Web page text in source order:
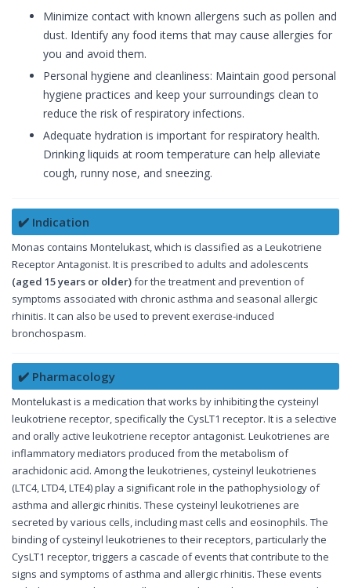
Minimize contact with known allergens such as pollen and
dust. Identify any food items that may cause allergies for
you and avoid them.
Personal hygiene and cleanliness: Maintain good personal
hygiene practices and keep your surroundings clean to
reduce the risk of respiratory infections.
Adequate hydration is important for respiratory health.
Drinking liquids at room temperature can help alleviate
cough, runny nose, and sneezing.
✔️ Indication
Monas contains Montelukast, which is classified as a Leukotriene
Receptor Antagonist. It is prescribed to adults and adolescents
(aged 15 years or older)for the treatment and prevention of
symptoms associated with chronic asthma and seasonal allergic
rhinitis. It can also be used to prevent exercise-induced
bronchospasm.
✔️ Pharmacology
Montelukast is a medication that works by inhibiting the cysteinyl
leukotriene receptor, specifically the CysLT1 receptor. It is a selective
and orally active leukotriene receptor antagonist. Leukotrienes are
inflammatory mediators produced from the metabolism of
arachidonic acid. Among the leukotrienes, cysteinyl leukotrienes
(LTC4, LTD4, LTE4) play a significant role in the pathophysiology of
asthma and allergic rhinitis. These cysteinyl leukotrienes are
secreted by various cells, including mast cells and eosinophils. The
binding of cysteinyl leukotrienes to their receptors, particularly the
CysLT1 receptor, triggers a cascade of events that contribute to the
signs and symptoms of asthma and allergic rhinitis. These events